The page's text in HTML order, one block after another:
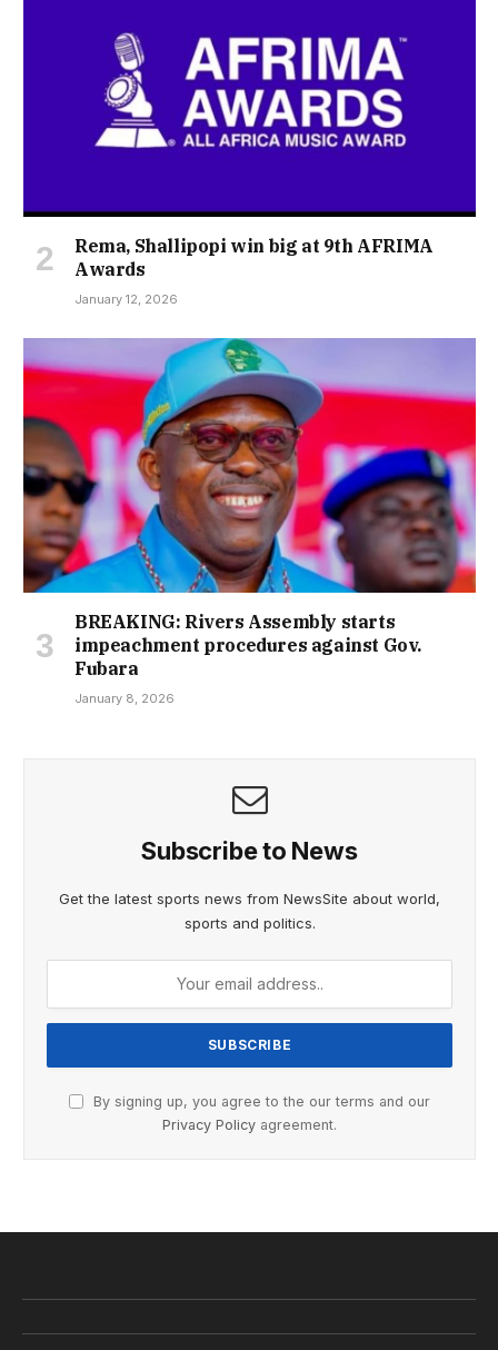
Rema, Shallipopi win big at 9th AFRIMA
Awards
January 12, 2026
BREAKING: Rivers Assembly starts
impeachment procedures against Gov.
Fubara
January 8, 2026
Subscribe to News
Get the latest sports news from NewsSite about world,
sports and politics.
By signing up, you agree to the our terms and our
Privacy Policy agreement.